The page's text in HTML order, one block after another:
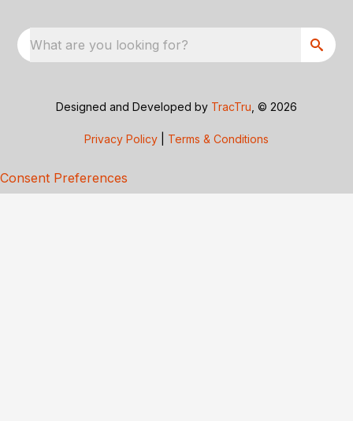
What are you looking for?
Designed and Developed by TracTru , © 2026
Privacy Policy Terms & Conditions
Consent Preferences